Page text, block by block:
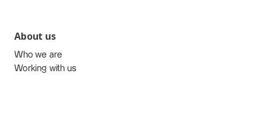
About us
Who we are
Working with us